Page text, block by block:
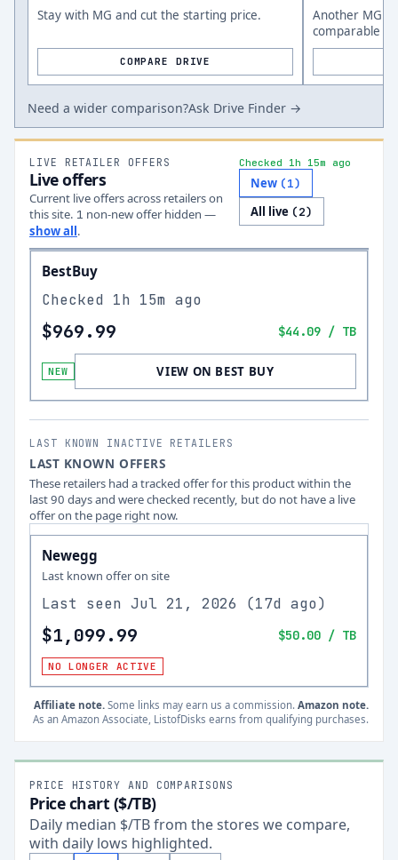
Stay with MG and cut the starting price.
COMPARE DRIVE
Another MG
comparable
Need a wider comparison?Ask Drive Finder →
LIVE RETAILER OFFERS
Live offers
Current live offers across retailers on
this site. 1 non-new offerhidden —
show all.
Checked 1h 15m ago
New (1)
All live (2)
BestBuy
Checked 1h 15m ago
$969.99 $44.09 / TB
NEW VIEW ON BEST BUY
LAST KNOWN INACTIVE RETAILERS
LAST KNOWN OFFERS
These retailers had a tracked offer for this product within the
last 90 days and were checked recently, but do not have a live
offer on the page right now.
Newegg
Last known offer on site
Last seen Jul 21, 2026 (17d ago)
$1,099.99 $50.00 / TB
NO LONGER ACTIVE
Affiliate note. Some links may earn us a commission. Amazon note.
As an Amazon Associate, ListofDisks earns from qualifying purchases.
PRICE HISTORY AND COMPARISONS
Price chart ($/TB)
Daily median $/TB from the stores we compare,
with daily lows highlighted.